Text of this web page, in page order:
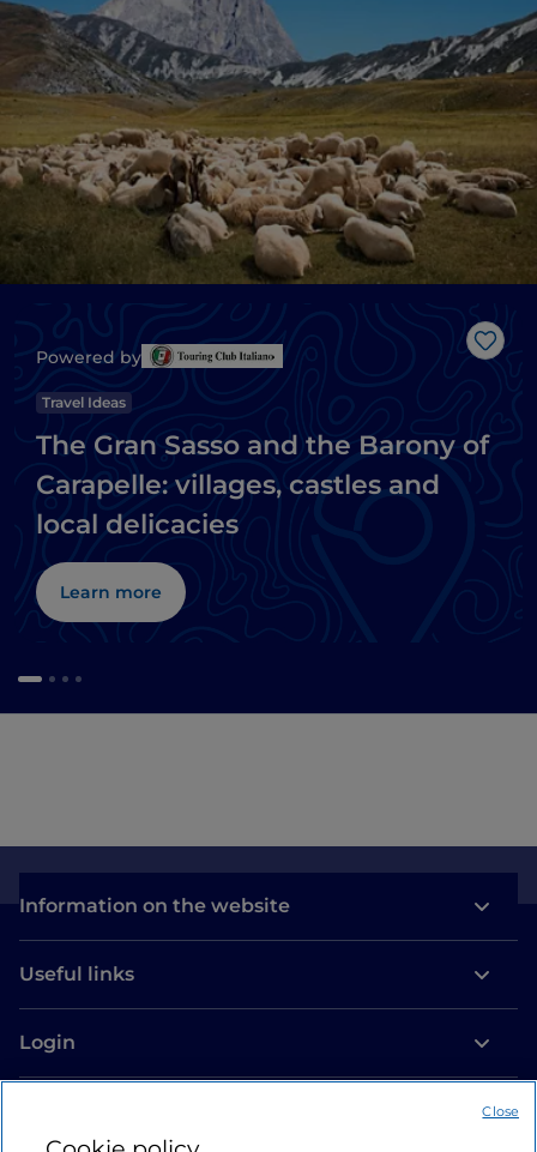
Like
Powered by
Travel Ideas
The Gran Sasso and the Barony of
Carapelle: villages, castles and
local delicacies
Learn more
Information on the website
Useful links
Login
Close